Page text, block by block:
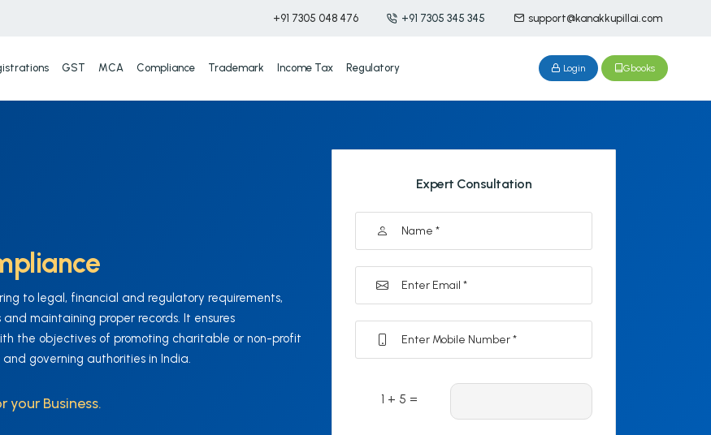
+91 7305 048 476 +91 7305 345 345 support@kanakkupillai.com
GST MCA Compliance Trademark Income Tax Regulatory Login Gbooks
to legal, financial and regulatory requirements,
maintaining proper records. It ensures
the objectives of promoting charitable or non-profit
governing authorities in India.
your Business.
Expert Consultation
1 + 5 =